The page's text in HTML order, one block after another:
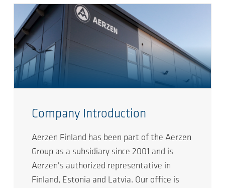
Company Introduction
Aerzen Finland has been part of the Aerzen
Group as a subsidiary since 2001 and is
Aerzen's authorized representative in
Finland, Estonia and Latvia. Our office is